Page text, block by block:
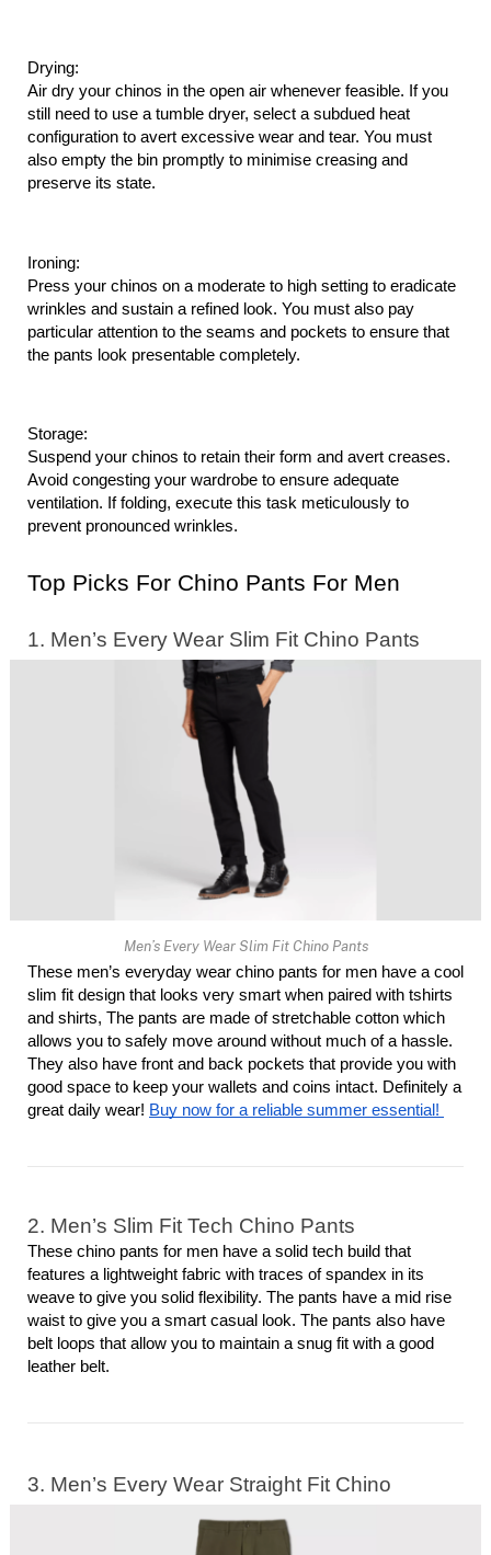
Drying:
Air dry your chinos in the open air whenever feasible. If you
still need to use a tumble dryer, select a subdued heat
configuration to avert excessive wear and tear. You must
also empty the bin promptly to minimise creasing and
preserve its state.
Ironing:
Press your chinos on a moderate to high setting to eradicate
wrinkles and sustain a refined look. You must also pay
particular attention to the seams and pockets to ensure that
the pants look presentable completely.
Storage:
Suspend your chinos to retain their form and avert creases.
Avoid congesting your wardrobe to ensure adequate
ventilation. If folding, execute this task meticulously to
prevent pronounced wrinkles.
Top Picks For Chino Pants For Men
1. Men’s Every Wear Slim Fit Chino Pants
Men’s Every Wear Slim Fit Chino Pants
These men’s everyday wear chino pants for men have a cool
slim fit design that looks very smart when paired with tshirts
and shirts, The pants are made of stretchable cotton which
allows you to safely move around without much of a hassle.
They also have front and back pockets that provide you with
good space to keep your wallets and coins intact. Definitely a
great daily wear! Buy now for a reliable summer essential!
2. Men’s Slim Fit Tech Chino Pants
These chino pants for men have a solid tech build that
features a lightweight fabric with traces of spandex in its
weave to give you solid flexibility. The pants have a mid rise
waist to give you a smart casual look. The pants also have
belt loops that allow you to maintain a snug fit with a good
leather belt.
3. Men’s Every Wear Straight Fit Chino